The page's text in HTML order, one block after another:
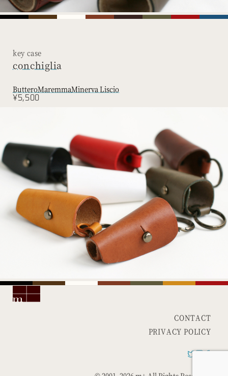
key case
conchiglia
ButteroMaremmaMinerva Liscio
¥5,500
CONTACT
PRIVACY POLICY